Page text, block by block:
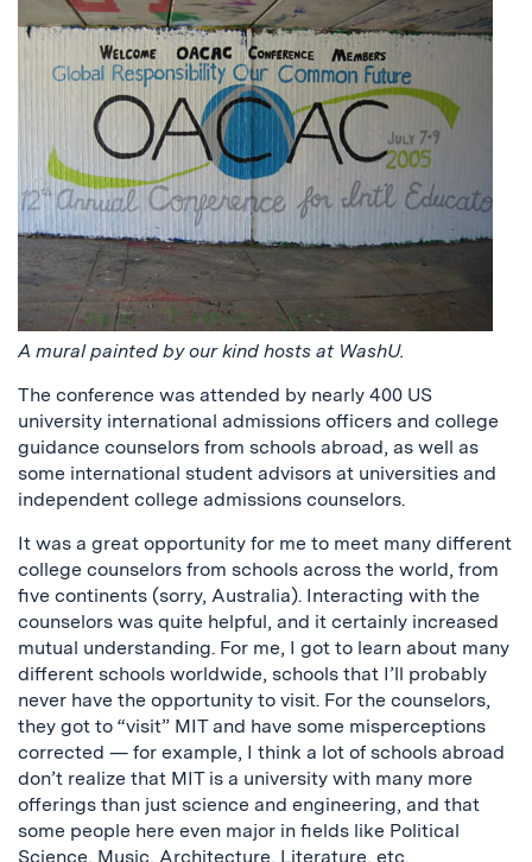
A mural painted by our kind hosts at WashU.
The conference was attended by nearly 400 US
university international admissions officers and college
guidance counselors from schools abroad, as well as
some international student advisors at universities and
independent college admissions counselors.
It was a great opportunity for me to meet many different
college counselors from schools across the world, from
five continents (sorry, Australia). Interacting with the
counselors was quite helpful, and it certainly increased
mutual understanding. For me, I got to learn about many
different schools worldwide, schools that I’ll probably
never have the opportunity to visit. For the counselors,
they got to “visit” MIT and have some misperceptions
corrected — for example, I think a lot of schools abroad
don’t realize that MIT is a university with many more
offerings than just science and engineering, and that
some people here even major in fields like Political
Science, Music, Architecture, Literature, etc.